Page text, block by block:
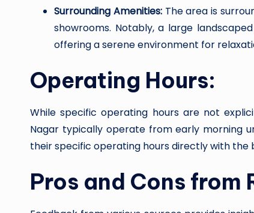
Surrounding Amenities:The area is
showrooms. Notably, a large
offering a serene environment for
Operating Hours:
While specific operating hours are not
Nagar typically operate from early morning
their specific operating hours directly with the
Pros and Cons from